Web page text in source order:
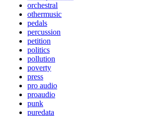
orchestral
othermusic
pedals
percussion
petition
politics
pollution
poverty
press
pro audio
proaudio
punk
puredata